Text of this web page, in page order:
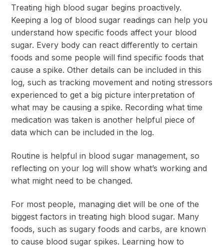
Treating high blood sugar begins proactively.
Keeping a log of blood sugar readings can help you
understand how specific foods affect your blood
sugar. Every body can react differently to certain
foods and some people will find specific foods that
cause a spike. Other details can be included in this
log, such as tracking movement and noting stressors
experienced to get a big picture interpretation of
what may be causing a spike. Recording what time
medication was taken is another helpful piece of
data which can be included in the log.
Routine is helpful in blood sugar management, so
reflecting on your log will show what’s working and
what might need to be changed.
For most people, managing diet will be one of the
biggest factors in treating high blood sugar. Many
foods, such as sugary foods and carbs, are known
to cause blood sugar spikes. Learning how to